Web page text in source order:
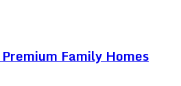
Family Homes